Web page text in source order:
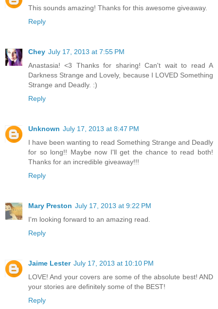
This sounds amazing! Thanks for this awesome giveaway.
Reply
Chey July 17, 2013 at 7:55 PM
Anastasia! <3 Thanks for sharing! Can't wait to read A
Darkness Strange and Lovely, because I LOVED Something
Strange and Deadly. :)
Reply
Unknown July 17, 2013 at 8:47 PM
I have been wanting to read Something Strange and Deadly
for so long!! Maybe now I'll get the chance to read both!
Thanks for an incredible giveaway!!!
Reply
Mary Preston July 17, 2013 at 9:22 PM
I'm looking forward to an amazing read.
Reply
Jaime Lester July 17, 2013 at 10:10 PM
LOVE! And your covers are some of the absolute best! AND
your stories are definitely some of the BEST!
Reply